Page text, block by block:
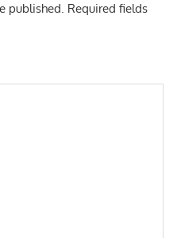
published. Required fields